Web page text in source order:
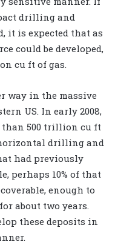
drilling and
it is expected that as
could be developed,
cu ft of gas.
way in the massive
US. In early 2008,
than 500 trillion cu ft
drilling and
had previously
perhaps 10% of that
enough to
about two years.
these deposits in